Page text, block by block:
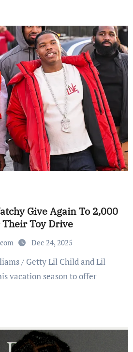
Give Again To 2,000
Toy Drive
Dec 24, 2025
vacation season to offer